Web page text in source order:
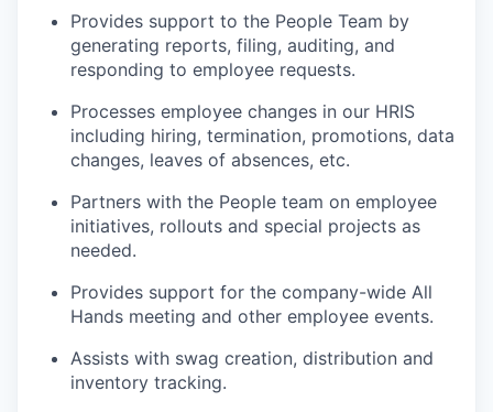
Provides support to the People Team by
generating reports, filing, auditing, and
responding to employee requests.
Processes employee changes in our HRIS
including hiring, termination, promotions, data
changes, leaves of absences, etc.
Partners with the People team on employee
initiatives, rollouts and special projects as
needed.
Provides support for the company-wide All
Hands meeting and other employee events.
Assists with swag creation, distribution and
inventory tracking.